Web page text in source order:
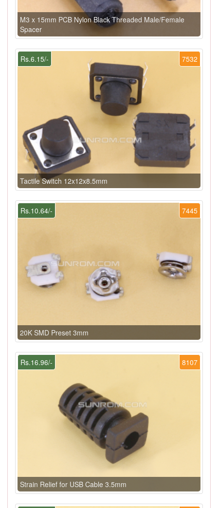
M3 x 15mm PCB Nylon Black Threaded Male/Female
Spacer
7532
Rs.6.15/-
Tactile Switch 12x12x8.5mm
7445
Rs.10.64/-
20K SMD Preset 3mm
8107
Rs.16.96/-
Strain Relief for USB Cable 3.5mm